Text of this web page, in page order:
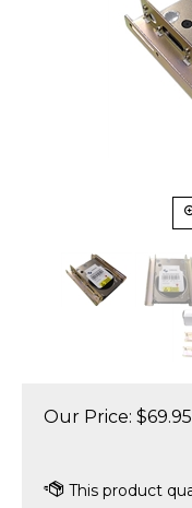
Our Price: $69.95